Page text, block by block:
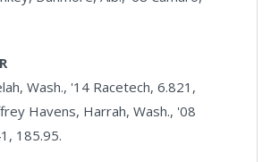
Wash., '14 Racetech, 6.821,
Havens, Harrah, Wash., '08
185.95.